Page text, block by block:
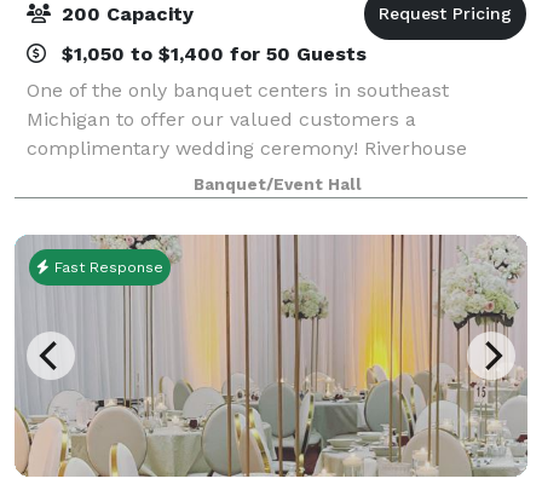
200 Capacity
$1,050 to $1,400 for 50 Guests
One of the only banquet centers in southeast
Michigan to offer our valued customers a
complimentary wedding ceremony! Riverhouse
Banquet Center is the perfect place for your
Wedding, Shower, Anniversary, Retirement, Baptism,
Corporate Meet
Banquet/Event Hall
Fast Response